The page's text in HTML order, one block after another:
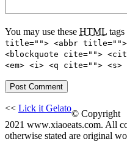
You may use these HTML tags
title=""> <abbr title="">
<blockquote cite="">
<em> <i> <q cite="">
<< Lick it Gelato
© Copyright
2021 www.xiaoeats.com. All
otherwise stated are original